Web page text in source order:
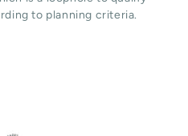
to planning criteria.